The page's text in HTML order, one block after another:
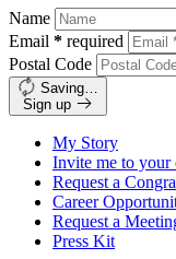
Name
Email * required
Postal Code
Saving…
Sign up
My Story
Invite me to your
Request a
Career
Request a
Press Kit